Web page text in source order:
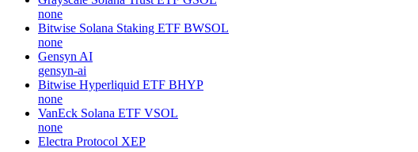
none
Bitwise Solana Staking ETF BWSOL
none
Gensyn AI
gensyn-ai
Bitwise Hyperliquid ETF BHYP
none
VanEck Solana ETF VSOL
none
Electra Protocol XEP